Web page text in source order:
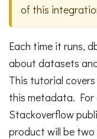
of this
Each time it runs,
about datasets
This tutorial
this metadata. For
Stackoverflow
product will be